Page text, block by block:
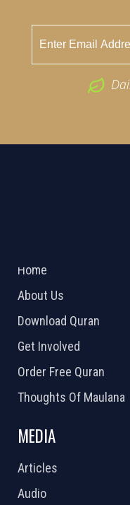
Home
About Us
Download Quran
Get Involved
Order Free Quran
Thoughts Of Maulana
MEDIA
Articles
Audio